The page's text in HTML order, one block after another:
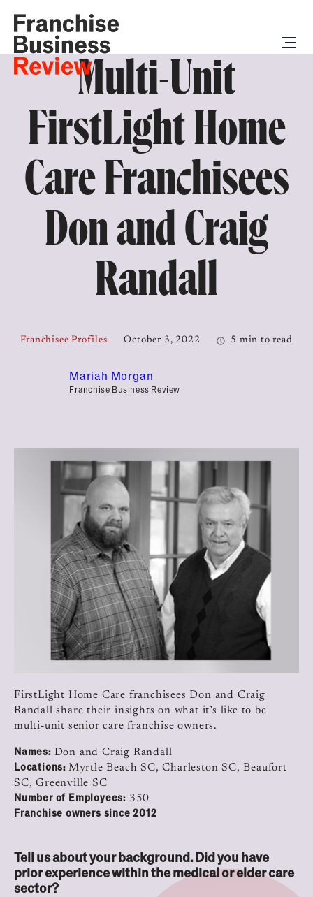
Multi-Unit
FirstLight Home
Care Franchisees
Don and Craig
Randall
Franchisee Profiles October 3, 2022 5 min to read
Mariah Morgan
Franchise Business Review
FirstLight Home Care franchisees Don and Craig
Randall share their insights on what it’s like to be
multi-unit senior care franchise owners.
Names:Don and Craig Randall
Locations: Myrtle Beach SC, Charleston SC, Beaufort
SC, Greenville SC
Number of Employees: 350
Franchise owners since 2012
Tell us about your background. Did you have
prior experience within the medical or elder care
sector?